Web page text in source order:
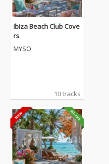
Ibiza Beach Club Cove
rs
MYSO
10 tracks